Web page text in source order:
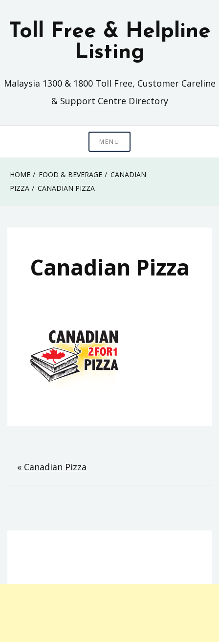
Toll Free & Helpline
Listing
Malaysia 1300 & 1800 Toll Free, Customer Careline
& Support Centre Directory
MENU
HOME FOOD & BEVERAGE
CANADIAN
PIZZA
CANADIAN PIZZA
Canadian Pizza
Post
« Canadian Pizza